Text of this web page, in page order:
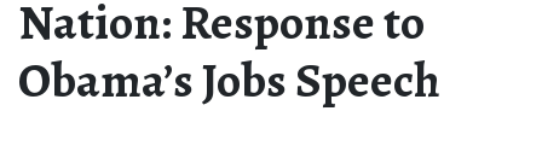
Nation: Response to
Obama’s Jobs Speech